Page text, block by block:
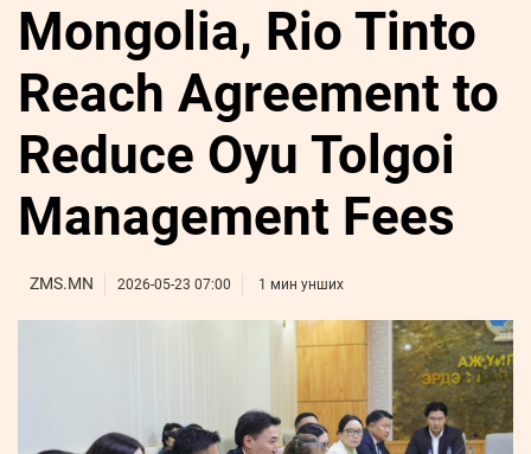
Нэвтрэх
ҮЗЭЛ
БОДЛЫН
ЧӨЛӨӨТ
ТАЛБАР
ЯРИЛЦАХ
ЦАГ
Сайд
ярьж
Зууны
Дугаарын
Бизнес
ДӨРВӨН
ХӨЛТЭЙ
ХЭВШМЭЛ
ОЙЛГОЛТОО
ӨӨРЧИЛЬЕ
МОНГОЛ
ФОТО
ЭДИЙН
ЗАСАГ
ЭМЭГТЭЙЧҮҮДИЙН
ЗУУНЫ
НЭГ
ӨДӨР
ТӨВ
ТА
ҮҮНИЙГ
МЭДЭХ
ҮҮ
СОНИУЧ
НҮД
ZUUNII
MEDEE
WEEKLY
Mongolia, Rio Tinto
Reach Agreement to
Reduce Oyu Tolgoi
Management Fees
ZMS.MN 2026-05-23 07:00 1 мин унших